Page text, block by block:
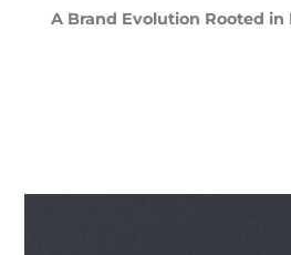
A Brand Evolution Rooted in